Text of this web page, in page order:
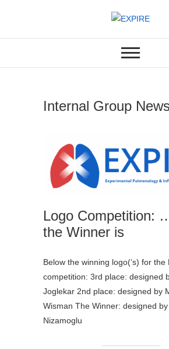
EXPIRE
LABORATORY
Internal Group News
Logo Competition:
the Winner is
Below the winning logo(‘s) for the EXPIRE logo
competition: 3rd place: designed
Joglekar 2nd place: designed by
Wisman The Winner: designed
Nizamoglu